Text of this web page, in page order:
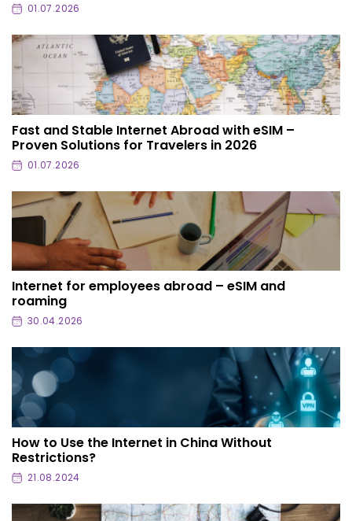
01.07.2026
Fast and Stable Internet Abroad with eSIM –
Proven Solutions for Travelers in 2026
01.07.2026
Internet for employees abroad – eSIM and
roaming
30.04.2026
How to Use the Internet in China Without
Restrictions?
21.08.2024